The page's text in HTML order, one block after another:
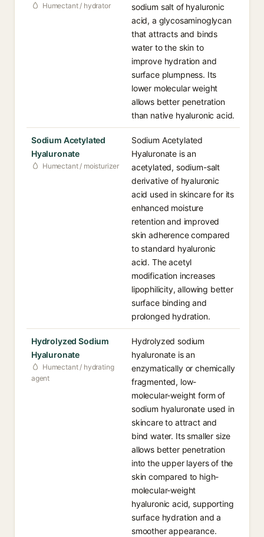
Humectant / hydrator
sodium salt of hyaluronic
acid, a glycosaminoglycan
that attracts and binds
water to the skin to
improve hydration and
surface plumpness. Its
lower molecular weight
allows better penetration
than native hyaluronic acid.
Sodium Acetylated
Hyaluronate
Humectant / moisturizer
Sodium Acetylated
Hyaluronate is an
acetylated, sodium-salt
derivative of hyaluronic
acid used in skincare for its
enhanced moisture
retention and improved
skin adherence compared
to standard hyaluronic
acid. The acetyl
modification increases
lipophilicity, allowing better
surface binding and
prolonged hydration.
Hydrolyzed Sodium
Hyaluronate
Humectant / hydrating
agent
Hydrolyzed sodium
hyaluronate is an
enzymatically or chemically
fragmented, low-
molecular-weight form of
sodium hyaluronate used in
skincare to attract and
bind water. Its smaller size
allows better penetration
into the upper layers of the
skin compared to high-
molecular-weight
hyaluronic acid, supporting
surface hydration and a
smoother appearance.